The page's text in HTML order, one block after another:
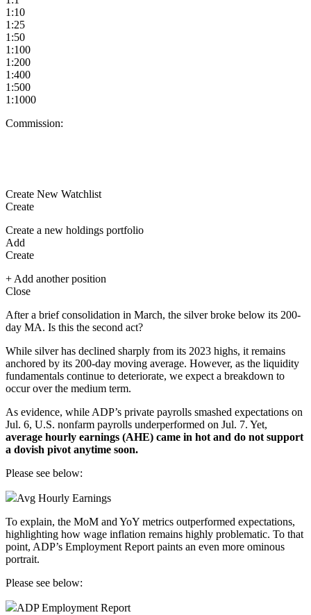
1:10
1:25
1:50
1:100
1:200
1:400
1:500
1:1000
Commission:
Create New Watchlist
Create
Create a new holdings portfolio
Add
Create
+ Add another position
Close
After a brief consolidation in March, the silverbroke below its 200-
day MA. Is this the second act?
While silver has declined sharply from its 2023 highs, it remains
anchored by its 200-day moving average. However, as the liquidity
fundamentals continue to deteriorate, we expect a breakdown to
occur over the medium term.
As evidence, while ADP’s private payrolls smashed expectations on
Jul. 6, U.S. nonfarm payrolls underperformed on Jul. 7. Yet,
average hourly earnings (AHE) came in hot and do not support
a dovish pivot anytime soon.
Please see below:
Avg Hourly Earnings
To explain, the MoM and YoY metrics outperformed expectations,
highlighting how wage inflation remains highly problematic. To that
point, ADP’s Employment Report paints an even more ominous
portrait.
Please see below:
ADP Employment Report